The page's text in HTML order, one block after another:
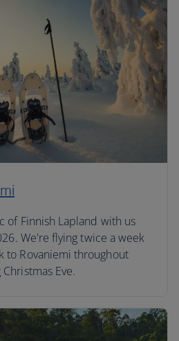
of Finnish Lapland with us
We're flying twice a week
to Rovaniemi throughout
Eve.